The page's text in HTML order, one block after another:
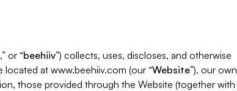
,” or “beehiiv”) collects, uses, discloses, and otherwise
at www.beehiiv.com (our “Website”), our own
those provided through the Website (together with